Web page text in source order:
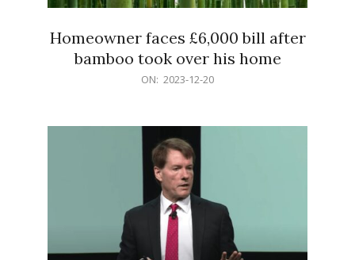
Homeowner faces £6,000 bill after
bamboo took over his home
ON: 2023-12-20